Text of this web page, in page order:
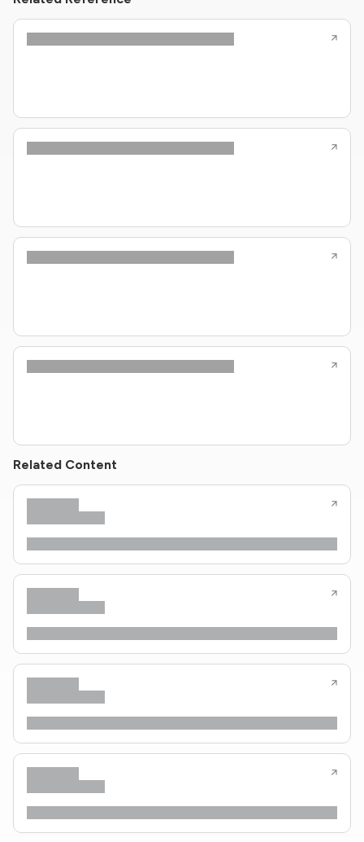
Related Content